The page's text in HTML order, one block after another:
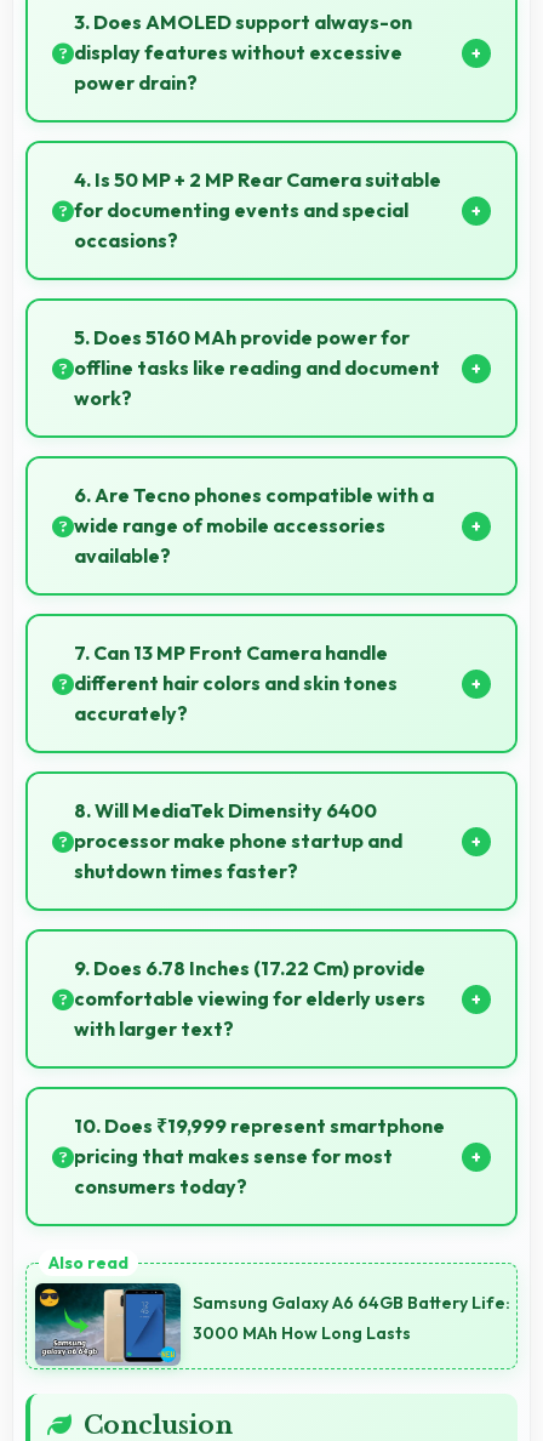
memory enabling quick access without loading
delays.
3. Does AMOLED support always-on
display features without excessive
power drain?
Yes, AMOLED enables always-on displays efficiently
showing information without draining battery.
4. Is 50 MP + 2 MP Rear Camera suitable
for documenting events and special
occasions?
Yes, 50 MP + 2 MP Rear Camera excels at event
photography capturing moments with clarity and
detail.
5. Does 5160 MAh provide power for
offline tasks like reading and document
work?
Yes, 5160 MAh efficiently powers offline activities
preserving battery for productive work.
6. Are Tecno phones compatible with a
wide range of mobile accessories
available?
Yes, Tecno phones work with various accessories like
cases, headphones, and charging devices enhancing
user convenience.
7. Can 13 MP Front Camera handle
different hair colors and skin tones
accurately?
Yes, 13 MP Front Camera captures diverse
appearances accurately with balanced exposure.
8. Will MediaTek Dimensity 6400
processor make phone startup and
shutdown times faster?
Yes, MediaTek Dimensity 6400 enables quick boot
times with efficient initialization that starts phones
rapidly.
9. Does 6.78 Inches (17.22 Cm) provide
comfortable viewing for elderly users
with larger text?
Yes, 6.78 Inches (17.22 Cm) accommodates larger
text settings comfortably for users who need bigger
fonts.
10. Does ₹19,999 represent smartphone
pricing that makes sense for most
consumers today?
smartphone options that meet diverse consumer
needs fully.
Samsung Galaxy A6 64GB Battery Life:
3000 MAh How Long Lasts
Conclusion